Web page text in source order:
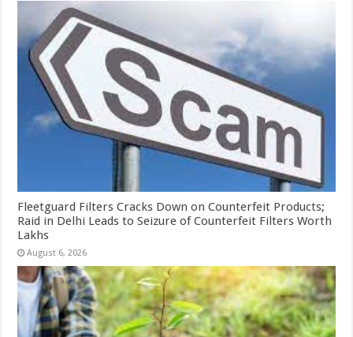
Fleetguard Filters Cracks Down on Counterfeit Products;
Raid in Delhi Leads to Seizure of Counterfeit Filters Worth
Lakhs
August 6, 2026